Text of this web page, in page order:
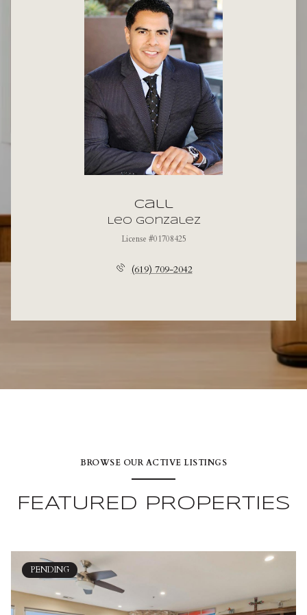
Call
Leo Gonzalez
License #01708425
(619) 709-2042
BROWSE OUR ACTIVE LISTINGS
FEATURED PROPERTIES
PENDING